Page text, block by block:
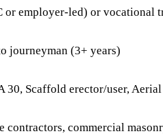
or employer-led) or vocational
journeyman (3+ years)
30, Scaffold erector/user,
contractors, commercial